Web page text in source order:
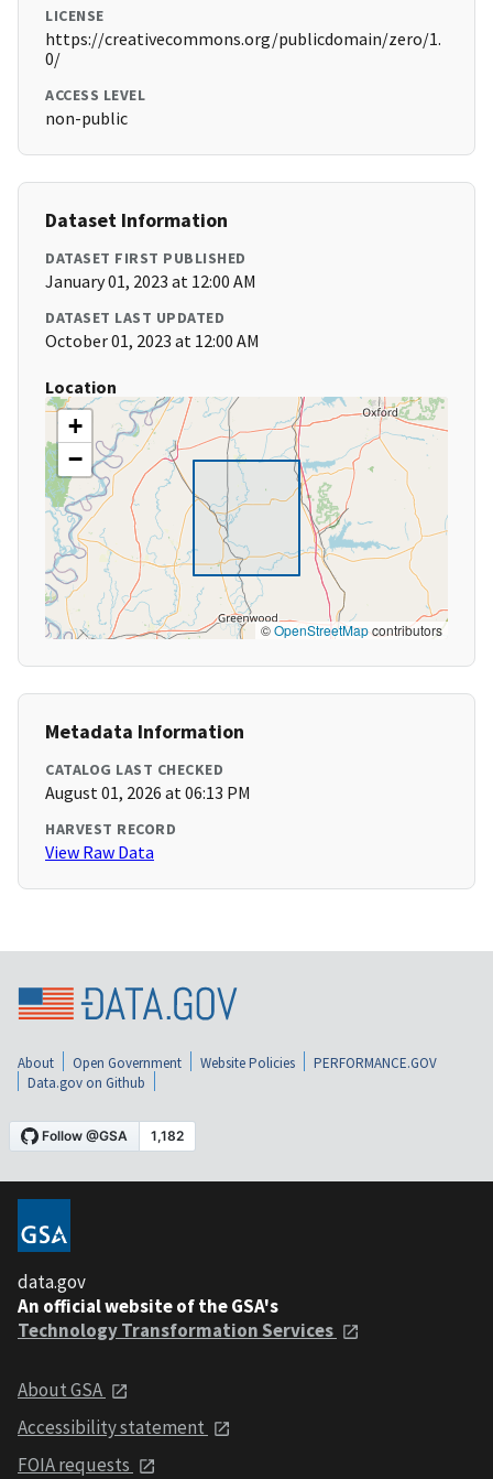
LICENSE
https://creativecommons.org/publicdomain/zero/1.
0/
ACCESS LEVEL
non-public
Dataset Information
DATASET FIRST PUBLISHED
January 01, 2023 at 12:00 AM
DATASET LAST UPDATED
October 01, 2023 at 12:00 AM
Location
+
−
©OpenStreetMapcontributors
Metadata Information
CATALOG LAST CHECKED
August 01, 2026 at 06:13 PM
HARVEST RECORD
View Raw Data
About Open Government Website Policies
PERFORMANCE.GOV
Data.gov on Github
data.gov
An official website of the GSA's
Technology Transformation Services
About GSA
Accessibility statement
FOIA requests